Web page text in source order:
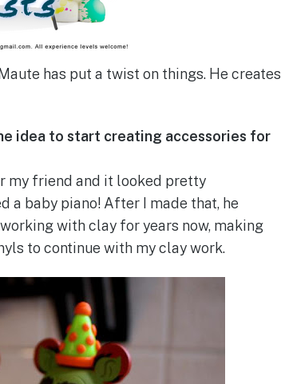
has put a twist on things. He creates
idea to start creating accessories for
my friend and it looked pretty
a baby piano! After I made that, he
with clay for years now, making
to continue with my clay work.